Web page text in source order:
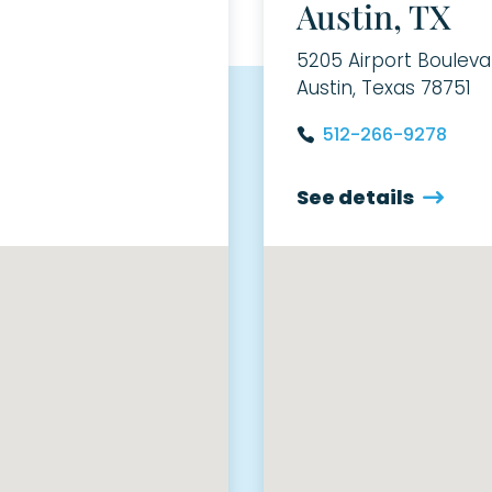
Austin, TX
5205 Airport
Austin, Texas 78751
512-266-9278
See details